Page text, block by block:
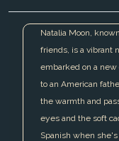
Natalia Moon,
friends, is a vibrant
embarked on a new
to an American
the warmth and
eyes and the soft
Spanish when